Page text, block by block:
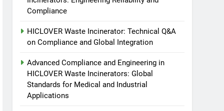
animaux (30–50 kg/h
TS50PET)
7
Incinérateur de crémation
cliniques vétérinaires et
crématoriums pour
animaux (30–50 kg/h
HICLOVER
8
Compliance
HICLOVER Waste Incinerator: Technical Q&A
on Compliance and Global Integration
Advanced Compliance and Engineering in
HICLOVER Waste Incinerators: Global
Standards for Medical and Industrial
Applications